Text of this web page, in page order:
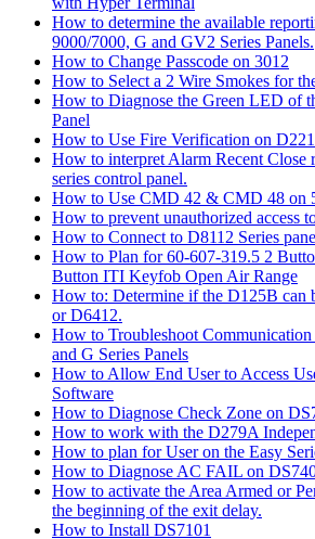
How to determine the available
9000/7000, G and GV2 Series Panels.
How to Change Passcode on 3012
How to Select a 2 Wire Smokes for
How to Diagnose the Green LED of
Panel
How to Use Fire Verification on
How to interpret Alarm Recent Close
series control panel.
How to Use CMD 42 & CMD 48 on
How to prevent unauthorized access
How to Connect to D8112 Series
How to Plan for 60-607-319.5 2
Button ITI Keyfob Open Air Range
How to: Determine if the D125B can
or D6412.
How to Troubleshoot
and G Series Panels
How to Allow End User to Access
Software
How to Diagnose Check Zone on
How to work with the D279A
How to plan for User on the Easy
How to Diagnose AC FAIL on
How to activate the Area Armed or
the beginning of the exit delay.
How to Install DS7101